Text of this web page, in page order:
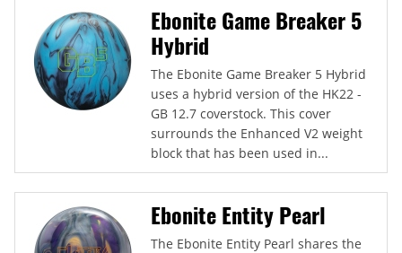
Ebonite Game Breaker 5
Hybrid
The Ebonite Game Breaker 5 Hybrid
uses a hybrid version of the HK22 -
GB 12.7 coverstock. This cover
surrounds the Enhanced V2 weight
block that has been used in...
Ebonite Entity Pearl
The Ebonite Entity Pearl shares the